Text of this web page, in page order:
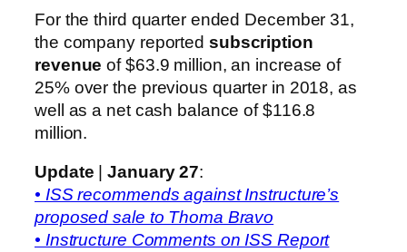
For the third quarter ended December 31,
the company reported subscription
revenue of $63.9 million, an increase of
25% over the previous quarter in 2018, as
well as a net cash balance of $116.8
million.
Update |January 27:
• ISS recommends against Instructure’s
proposed sale to Thoma Bravo
• Instructure Comments on ISS Report